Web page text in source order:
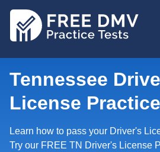
Tennessee
License
Learn how to pass your Driver's
Try our FREE TN Driver's License